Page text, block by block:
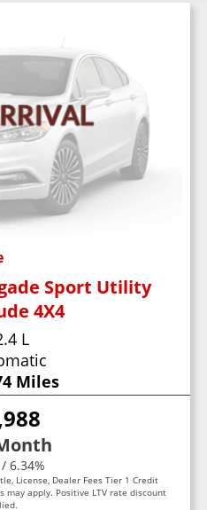
Sport Utility
4X4
L
Miles
6.34%
License, Dealer Fees Tier 1 Credit
may apply. Positive LTV rate discount